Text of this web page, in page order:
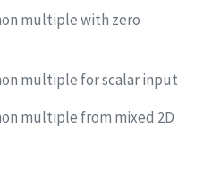
multiple with zero
multiple for scalar input
multiple from mixed 2D